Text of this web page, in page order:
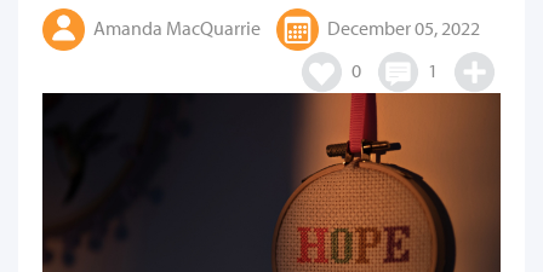
Amanda MacQuarrie
December 05, 2022
0
1